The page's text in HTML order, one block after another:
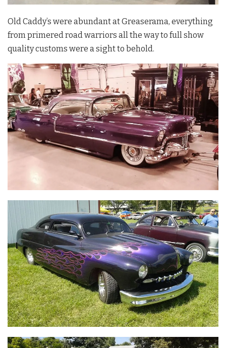
Old Caddy’s were abundant at Greaserama, everything
from primered road warriors all the way to full show
quality customs were a sight to behold.